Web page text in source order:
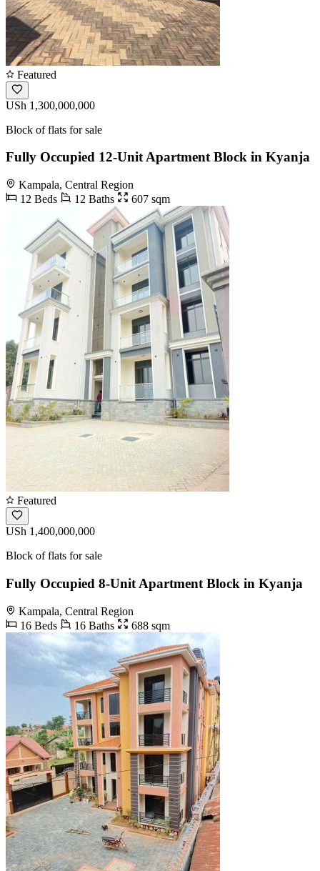
Featured
USh 1,300,000,000
Block of flats for sale
Fully Occupied 12-Unit Apartment Block in Kyanja
Kampala, Central Region
12 Beds
12 Baths 607 sqm
Featured
USh 1,400,000,000
Block of flats for sale
Fully Occupied 8-Unit Apartment Block in Kyanja
Kampala, Central Region
16 Beds
16 Baths 688 sqm